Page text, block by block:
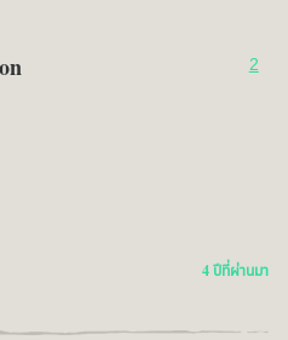
2
4 ปีที่ผ่านมา